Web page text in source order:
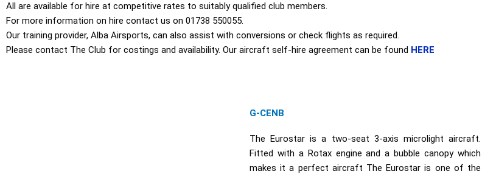
All are available for hire at competitive rates to suitably qualified club members.
For more information on hire contact us on 01738 550055.
Our training provider, Alba Airsports, can also assist with conversions or check flights as required.
Please contact The Club for costings and availability. Our aircraft self-hire agreement can be found HERE
G-CENB
The Eurostar is a two-seat 3-axis microlight aircraft.
Fitted with a Rotax engine and a bubble canopy which
makes it a perfect aircraft The Eurostar is one of the